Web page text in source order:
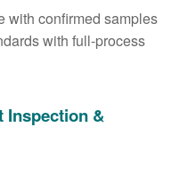
with confirmed samples
with full-process
Inspection &